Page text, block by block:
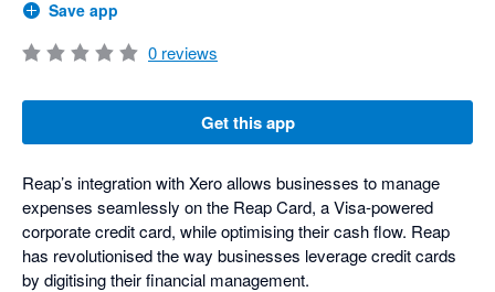
Save app
0 reviews
Get this app
Reap’s integration with Xero allows businesses to manage
expenses seamlessly on the Reap Card, a Visa-powered
corporate credit card, while optimising their cash flow. Reap
has revolutionised the way businesses leverage credit cards
by digitising their financial management.